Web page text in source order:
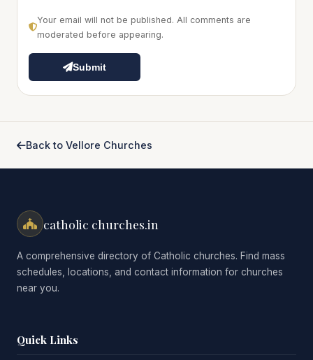
Your email will not be published. All comments are
moderated before appearing.
Submit
Back to Vellore Churches
catholic churches.in
A comprehensive directory of Catholic churches. Find mass
schedules, locations, and contact information for churches
near you.
Quick Links